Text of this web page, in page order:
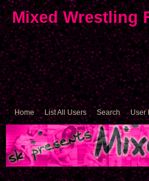
Mixed Wrestling
Home List All Users Search User